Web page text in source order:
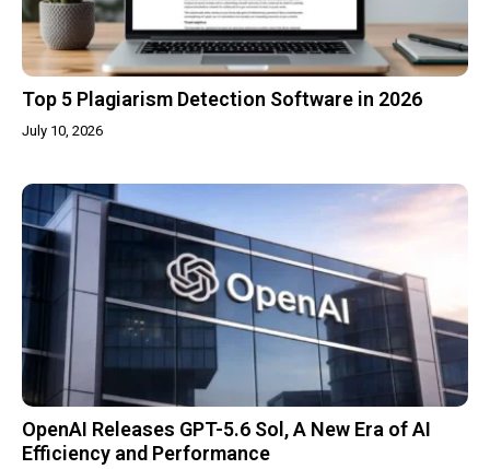
Top 5 Plagiarism Detection Software in 2026
July 10, 2026
OpenAI Releases GPT-5.6 Sol, A New Era of AI
Efficiency and Performance